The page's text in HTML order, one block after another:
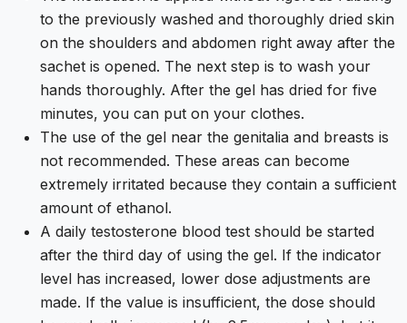
to the previously washed and thoroughly dried skin
on the shoulders and abdomen right away after the
sachet is opened. The next step is to wash your
hands thoroughly. After the gel has dried for five
minutes, you can put on your clothes.
The use of the gel near the genitalia and breasts is
not recommended. These areas can become
extremely irritated because they contain a sufficient
amount of ethanol.
A daily testosterone blood test should be started
after the third day of using the gel. If the indicator
level has increased, lower dose adjustments are
made. If the value is insufficient, the dose should